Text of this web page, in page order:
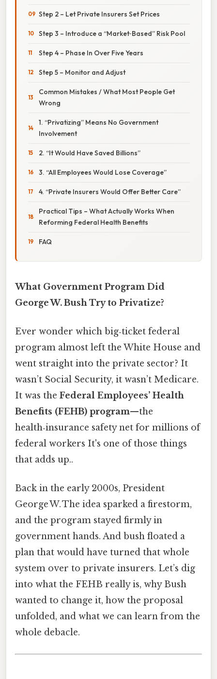
Step 2 – Let Private Insurers Set Prices
Step 3 – Introduce a “Market‑Based” Risk Pool
Step 4 – Phase In Over Five Years
Step 5 – Monitor and Adjust
Common Mistakes / What Most People Get
Wrong
1. “Privatizing” Means No Government
Involvement
2. “It Would Have Saved Billions”
3. “All Employees Would Lose Coverage”
4. “Private Insurers Would Offer Better Care”
Practical Tips – What Actually Works When
Reforming Federal Health Benefits
FAQ
What Government Program Did
George W. Bush Try to Privatize?
Ever wonder which big‑ticket federal
program almost left the White House and
went straight into the private sector? It
wasn’t Social Security, it wasn’t Medicare.
It was the Federal Employees’ Health
Benefits (FEHB) program—the
health‑insurance safety net for millions of
federal workers It's one of those things
that adds up..
Back in the early 2000s, President
George W. The idea sparked a firestorm,
and the program stayed firmly in
government hands. And bush floated a
plan that would have turned that whole
system over to private insurers. Let’s dig
into what the FEHB really is, why Bush
wanted to change it, how the proposal
unfolded, and what we can learn from the
whole debacle.